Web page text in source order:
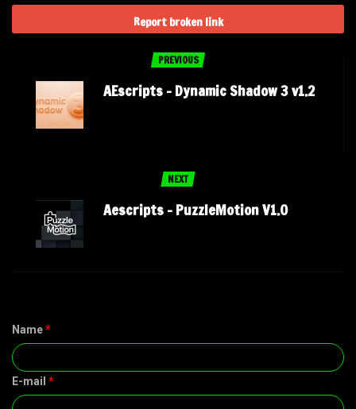
Report broken link
PREVIOUS
AEscripts – Dynamic Shadow 3 v1.2
NEXT
Aescripts – PuzzleMotion V1.0
Name*
E-mail *